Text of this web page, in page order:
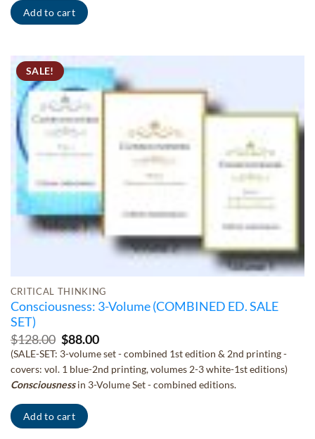
Add to cart
SALE!
CRITICAL THINKING
Consciousness: 3-Volume (COMBINED ED. SALE
SET)
$128.00 Original
price
was:
$128.00.
$88.00Current
price
is:
$88.00.
(SALE-SET: 3-volume set - combined 1st edition & 2nd printing -
covers: vol. 1 blue-2nd printing, volumes 2-3 white-1st editions)
Consciousnessin 3-Volume Set - combined editions.
Add to cart